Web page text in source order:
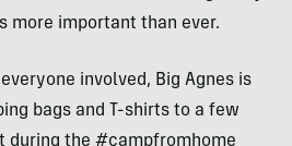
more important than ever.
involved, Big Agnes is
bags and T-shirts to a few
during the #campfromhome